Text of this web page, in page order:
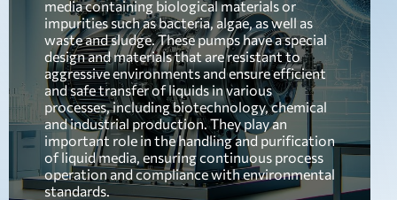
media containing biological materials or
impurities such as bacteria, algae, as well as
waste and sludge. These pumps have a special
design and materials that are resistant to
aggressive environments and ensure efficient
and safe transfer of liquids in various
processes, including biotechnology, chemical
and industrial production. They play an
important role in the handling and purification
of liquid media, ensuring continuous process
operation and compliance with environmental
standards.